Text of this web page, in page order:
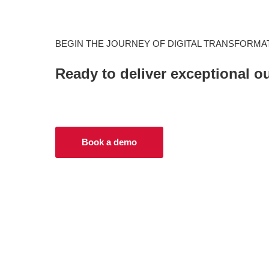
BEGIN THE JOURNEY OF DIGITAL
Ready to deliver exceptional
Book a demo